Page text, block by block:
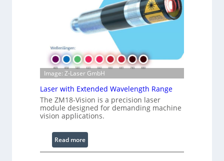
e
d
a
g
P
r
o
e
s
s
Image: Z-Laser GmbH
Laser with Extended Wavelength Range
The ZM18-Vision is a precision laser
module designed for demanding machine
vision applications.
Read more:
L